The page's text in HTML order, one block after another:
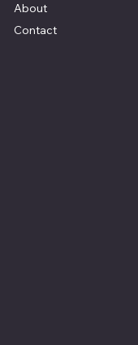
About
Contact